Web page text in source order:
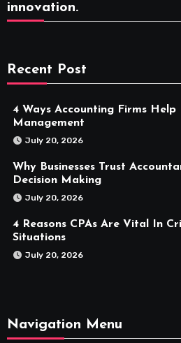
innovation.
Recent Post
4 Ways Accounting Firms Help
Management
July 20, 2026
Why Businesses Trust
Decision Making
July 20, 2026
4 Reasons CPAs Are Vital In
Situations
July 20, 2026
Navigation Menu